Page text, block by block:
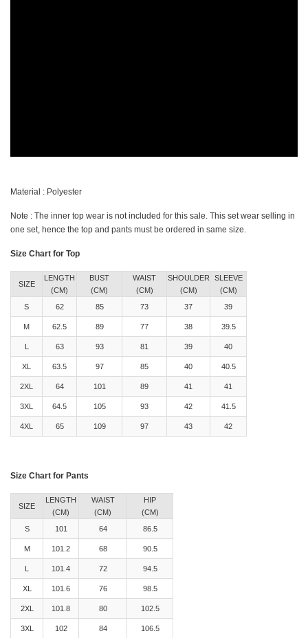
Material : Polyester
Note : The inner top wear is not included for this sale. This set wear selling in
one set, hence the top and pants must be ordered in same size.
Size Chart for Top
SIZE
LENGTH
(CM)
BUST
(CM)
WAIST
(CM)
SHOULDER
(CM)
SLEEVE
(CM)
S
62 85 73 37 39
M 62.5 89 77 38 39.5
L 63 93 81 39 40
XL 63.5 97 85 40 40.5
2XL 64 101 89 41 41
3XL 64.5 105 93 42 41.5
4XL 65 109 97 43 42
Size Chart for Pants
SIZE
LENGTH
(CM)
WAIST
(CM)
HIP
(CM)
S
101 64 86.5
M 101.2 68 90.5
L 101.4 72 94.5
XL 101.6 76 98.5
2XL 101.8 80 102.5
3XL 102 84 106.5